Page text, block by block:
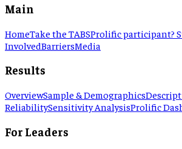
Main
HomeTake the TABSProlific participant?
InvolvedBarriersMedia
Results
OverviewSample & Demographics
ReliabilitySensitivity AnalysisProlific
For Leaders